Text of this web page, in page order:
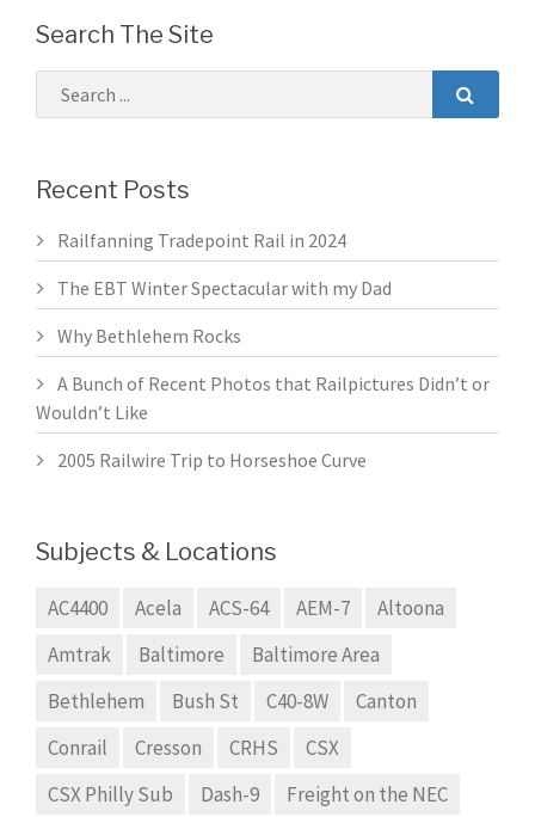
Search The Site
Recent Posts
Railfanning Tradepoint Rail in 2024
The EBT Winter Spectacular with my Dad
Why Bethlehem Rocks
A Bunch of Recent Photos that Railpictures Didn’t or
Wouldn’t Like
2005 Railwire Trip to Horseshoe Curve
Subjects & Locations
AC4400 Acela ACS-64 AEM-7
Altoona
Amtrak
Baltimore
Baltimore Area
Bethlehem
Bush St C40-8W
Canton
Conrail
Cresson CRHS
CSX
CSX Philly Sub
Dash-9
Freight on the NEC